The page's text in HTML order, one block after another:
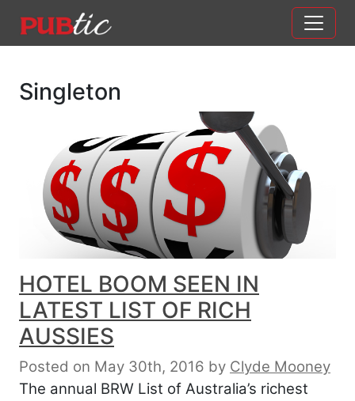
Main Navigation
Singleton
HOTEL BOOM SEEN IN
LATEST LIST OF RICH
AUSSIES
Posted on May 30th, 2016 by Clyde Mooney
The annual BRW List of Australia’s richest